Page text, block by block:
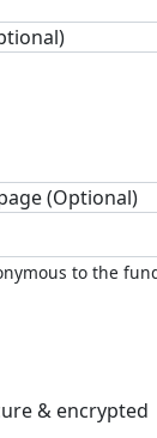
(Optional)
to the
& encrypted